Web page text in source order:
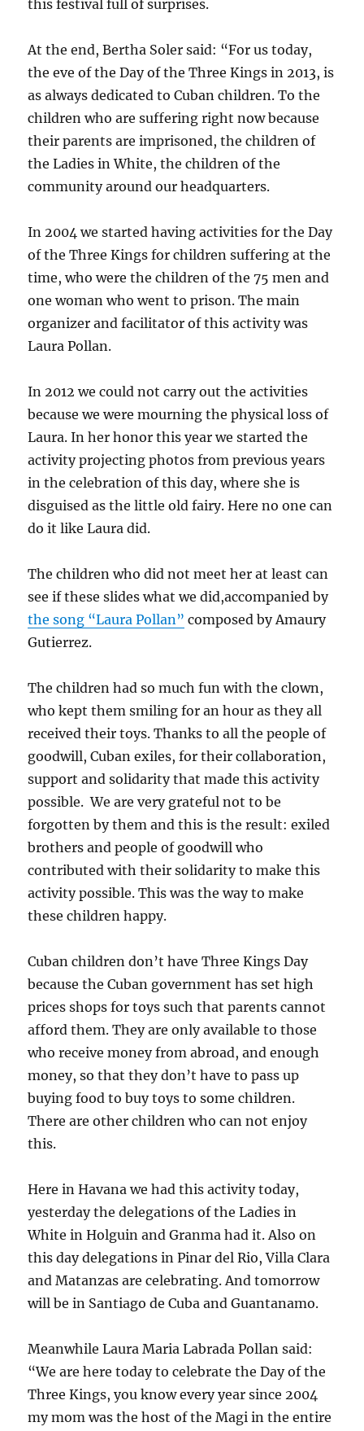
this festival full of surprises.
At the end, Bertha Soler said: “For us today,
the eve of the Day of the Three Kings in 2013, is
as always dedicated to Cuban children. To the
children who are suffering right now because
their parents are imprisoned, the children of
the Ladies in White, the children of the
community around our headquarters.
In 2004 we started having activities for the Day
of the Three Kings for children suffering at the
time, who were the children of the 75 men and
one woman who went to prison. The main
organizer and facilitator of this activity was
Laura Pollan.
In 2012 we could not carry out the activities
because we were mourning the physical loss of
Laura. In her honor this year we started the
activity projecting photos from previous years
in the celebration of this day, where she is
disguised as the little old fairy. Here no one can
do it like Laura did.
The children who did not meet her at least can
see if these slides what we did,accompanied by
the song “Laura Pollan” composed by Amaury
Gutierrez.
The children had so much fun with the clown,
who kept them smiling for an hour as they all
received their toys. Thanks to all the people of
goodwill, Cuban exiles, for their collaboration,
support and solidarity that made this activity
possible. We are very grateful not to be
forgotten by them and this is the result: exiled
brothers and people of goodwill who
contributed with their solidarity to make this
activity possible. This was the way to make
these children happy.
Cuban children don’t have Three Kings Day
because the Cuban government has set high
prices shops for toys such that parents cannot
afford them. They are only available to those
who receive money from abroad, and enough
money, so that they don’t have to pass up
buying food to buy toys to some children.
There are other children who can not enjoy
this.
Here in Havana we had this activity today,
yesterday the delegations of the Ladies in
White in Holguin and Granma had it. Also on
this day delegations in Pinar del Rio, Villa Clara
and Matanzas are celebrating. And tomorrow
will be in Santiago de Cuba and Guantanamo.
Meanwhile Laura Maria Labrada Pollan said:
“We are here today to celebrate the Day of the
Three Kings, you know every year since 2004
my mom was the host of the Magi in the entire